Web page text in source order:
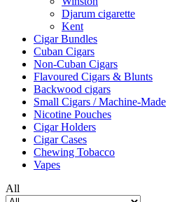
Djarum cigarette
Kent
Cigar Bundles
Cuban Cigars
Non-Cuban Cigars
Flavoured Cigars & Blunts
Backwood cigars
Small Cigars / Machine-Made
Nicotine Pouches
Cigar Holders
Cigar Cases
Chewing Tobacco
Vapes
All